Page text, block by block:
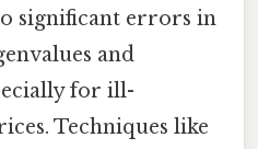
significant errors in
and
for ill-
Techniques like